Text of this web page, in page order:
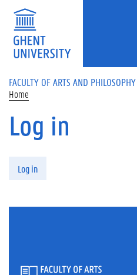
Skip to main content
FACULTY OF ARTS AND
Home
Log in
Log in